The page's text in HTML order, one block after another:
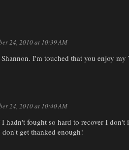
24, 2010 at 10:39 AM
I'm touched that you enjoy
24, 2010 at 10:40 AM
hadn't fought so hard to recover I
get thanked enough!